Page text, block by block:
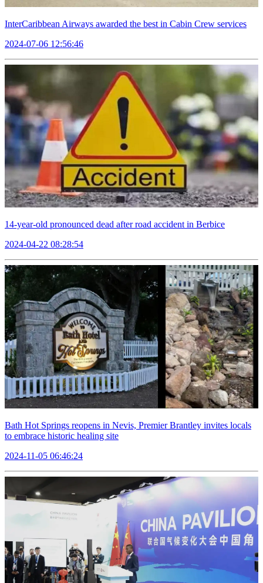
InterCaribbean Airways awarded the best in Cabin Crew services
2024-07-06 12:56:46
14-year-old pronounced dead after road accident in Berbice
2024-04-22 08:28:54
Bath Hot Springs reopens in Nevis, Premier Brantley invites locals
to embrace historic healing site
2024-11-05 06:46:24